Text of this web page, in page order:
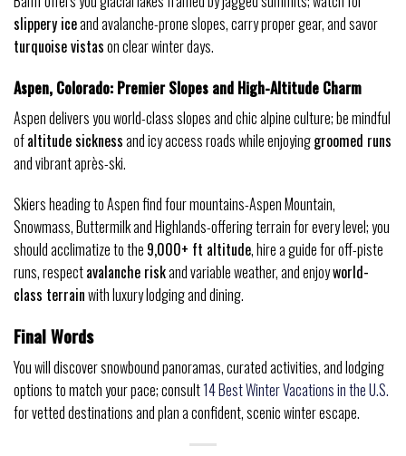
slippery iceand avalanche-prone slopes, carry proper gear, and savor
turquoise vistason clear winter days.
Aspen, Colorado: Premier Slopes and High-Altitude Charm
Aspen delivers you world-class slopes and chic alpine culture; be mindful
ofaltitude sicknessand icy access roads while enjoyinggroomed runs
and vibrant après-ski.
Skiers heading to Aspen find four mountains-Aspen Mountain,
Snowmass, Buttermilk and Highlands-offering terrain for every level; you
should acclimatize to the 9,000+ ft altitude, hire a guide for off-piste
runs, respectavalanche riskand variable weather, and enjoyworld-
class terrainwith luxury lodging and dining.
Final Words
You will discover snowbound panoramas, curated activities, and lodging
options to match your pace; consult14 Best Winter Vacations in the U.S.
for vetted destinations and plan a confident, scenic winter escape.